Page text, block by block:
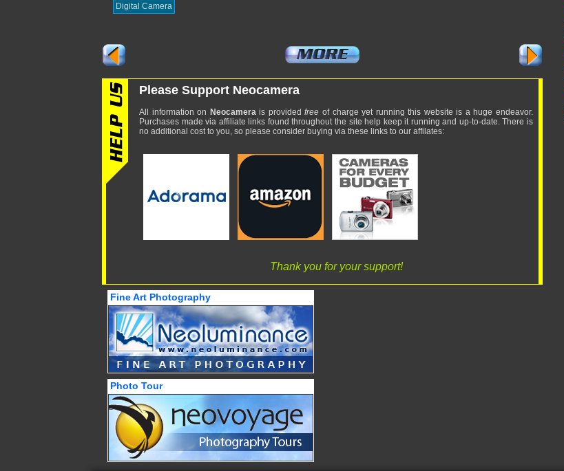
Digital Camera
Please Support Neocamera
All information on Neocamerais providedfree of charge yet running this website is a huge endeavor.
Purchases made via affiliate links found throughout the site help keep it running and up-to-date. There is
no additional cost to you, so please consider buying via these links to our affilates:
Thank you for your support!
Fine Art Photography
Photo Tour